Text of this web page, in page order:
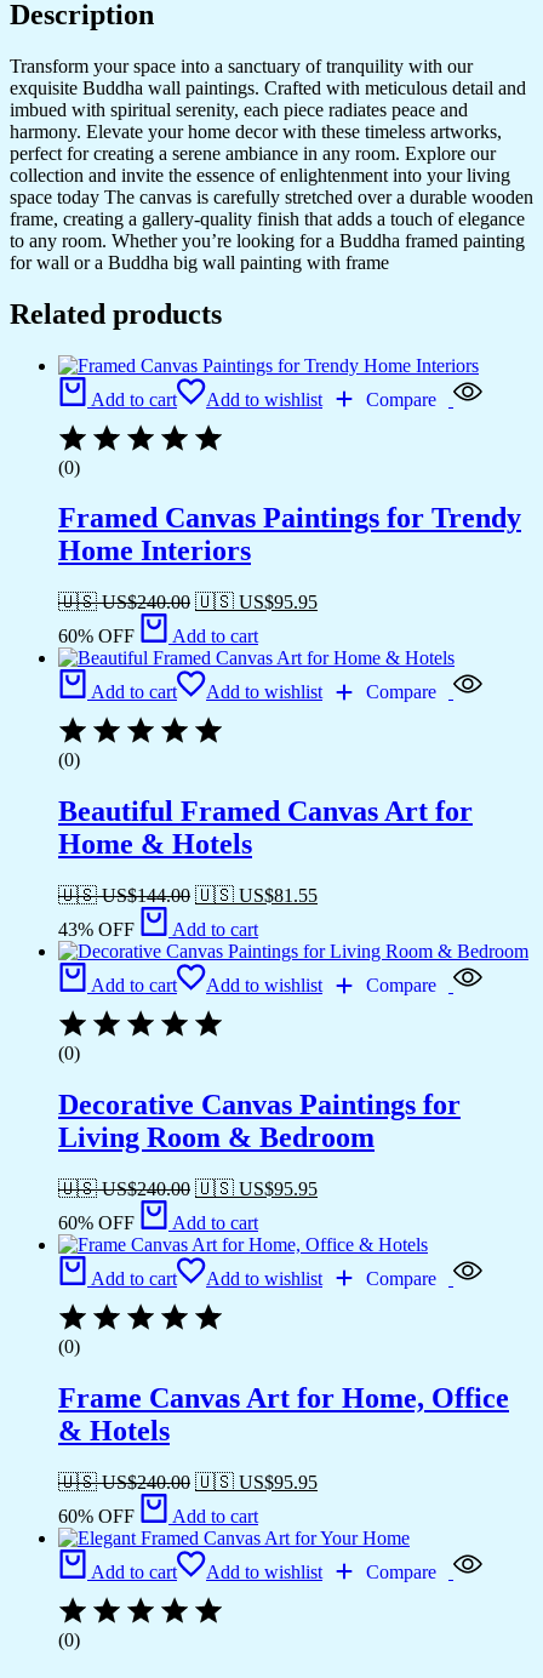
Description
Transform your space into a sanctuary of tranquility with our
exquisite Buddha wall paintings. Crafted with meticulous detail and
imbued with spiritual serenity, each piece radiates peace and
harmony. Elevate your home decor with these timeless artworks,
perfect for creating a serene ambiance in any room. Explore our
collection and invite the essence of enlightenment into your living
space today The canvas is carefully stretched over a durable wooden
frame, creating a gallery-quality finish that adds a touch of elegance
to any room. Whether you’re looking for a Buddha framed painting
for wall or a Buddha big wall painting with frame
Related products
Add to cart Add to wishlist Compare
(0)
Framed Canvas Paintings for Trendy
Home Interiors
🇺🇸 US$240.00 🇺🇸 US$95.95
60% OFF
Add to cart
Add to cart Add to wishlist Compare
(0)
Beautiful Framed Canvas Art for
Home & Hotels
🇺🇸 US$144.00 🇺🇸 US$81.55
43% OFF
Add to cart
Add to cart Add to wishlist Compare
(0)
Decorative Canvas Paintings for
Living Room & Bedroom
🇺🇸 US$240.00 🇺🇸 US$95.95
60% OFF
Add to cart
Add to cart Add to wishlist Compare
(0)
Frame Canvas Art for Home, Office
& Hotels
🇺🇸 US$240.00 🇺🇸 US$95.95
60% OFF
Add to cart
Add to cart Add to wishlist Compare
(0)